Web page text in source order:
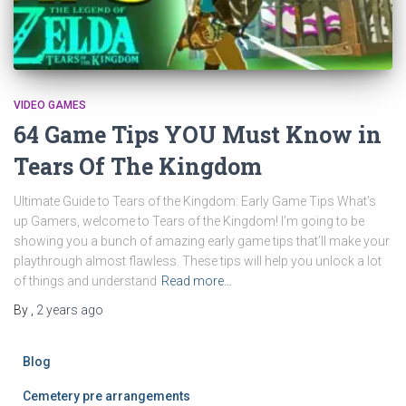
VIDEO GAMES
64 Game Tips YOU Must Know in
Tears Of The Kingdom
Ultimate Guide to Tears of the Kingdom: Early Game Tips What’s
up Gamers, welcome to Tears of the Kingdom! I’m going to be
showing you a bunch of amazing early game tips that’ll make your
playthrough almost flawless. These tips will help you unlock a lot
of things and understand Read more…
By
2 years ago
Blog
Cemetery pre arrangements